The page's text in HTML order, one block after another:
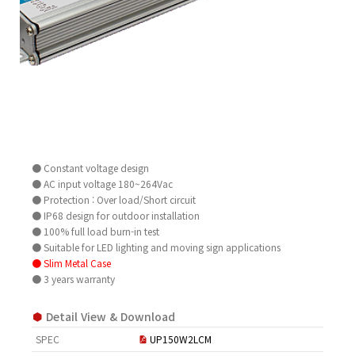
● Constant voltage design
● AC input voltage 180~264Vac
● Protection : Over load/Short circuit
● IP68 design for outdoor installation
● 100% full load burn-in test
● Suitable for LED lighting and moving sign applications
● Slim Metal Case
● 3 years warranty
Detail View & Download
SPEC
UP150W2LCM